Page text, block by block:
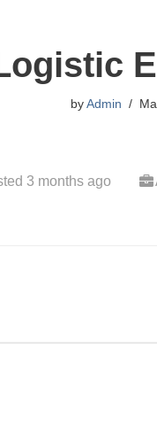
byAdmin
3 months ago